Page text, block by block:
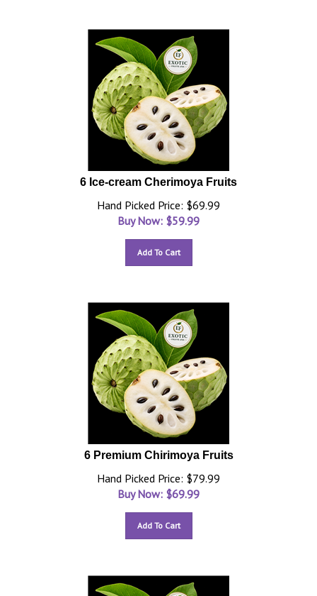
6 Ice-cream Cherimoya Fruits
Hand Picked Price: $69.99
Buy Now: $59.99
Add To Cart
6 Premium Chirimoya Fruits
Hand Picked Price: $79.99
Buy Now: $69.99
Add To Cart